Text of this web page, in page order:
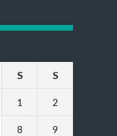
S S
1 2
8 9